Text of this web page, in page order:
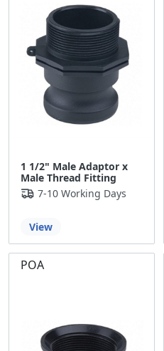
1 1/2" Male Adaptor x
Male Thread Fitting
7-10 Working Days
View
POA